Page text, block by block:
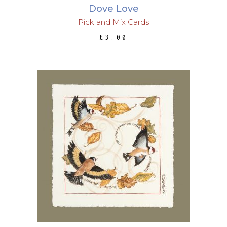
Dove Love
Pick and Mix Cards
£ 3.00
SELECT OPTIONS
This
product
has
multiple
variants.
The